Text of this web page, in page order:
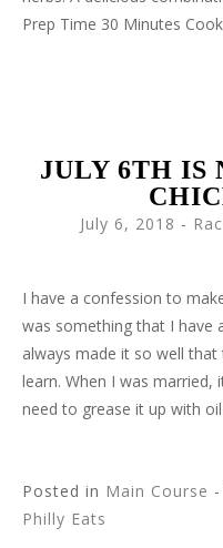
Prep Time 30 Minutes
JULY 6TH IS
July 6, 2018 -
I have a confession to
was something that I have
always made it so well
learn. When I was married,
need to grease it up with oil
Posted in Main Course
Philly Eats